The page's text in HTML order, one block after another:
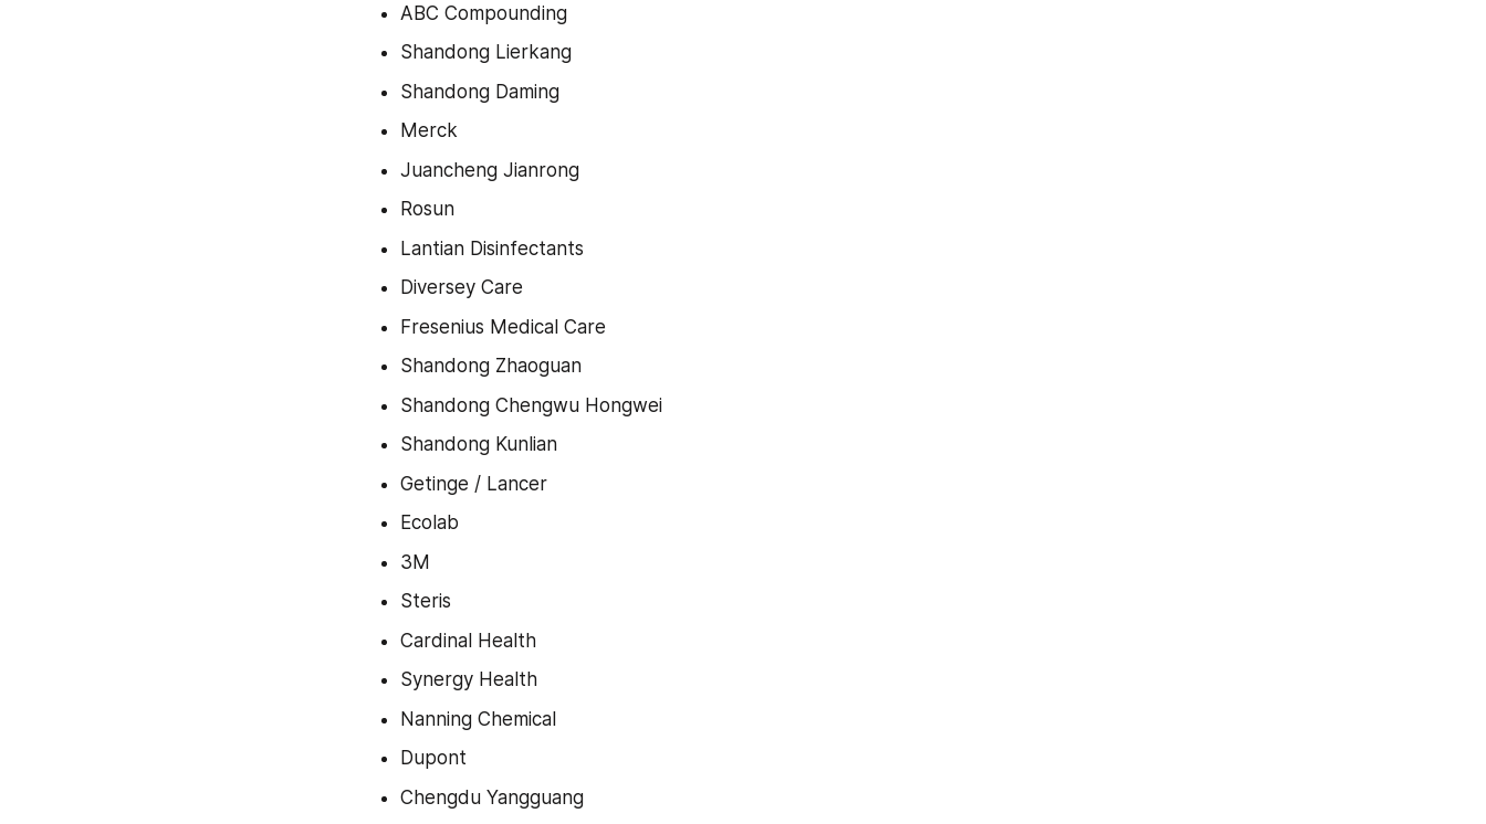
ABC Compounding
Shandong Lierkang
Shandong Daming
Merck
Juancheng Jianrong
Rosun
Lantian Disinfectants
Diversey Care
Fresenius Medical Care
Shandong Zhaoguan
Shandong Chengwu Hongwei
Shandong Kunlian
Getinge / Lancer
Ecolab
3M
Steris
Cardinal Health
Synergy Health
Nanning Chemical
Dupont
Chengdu Yangguang